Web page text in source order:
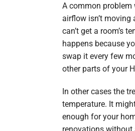
A common problem
airflow isn’t moving
can’t get a room’s
happens because
swap it every few
other parts of your
In other cases the
temperature. It
enough for your
renovations without